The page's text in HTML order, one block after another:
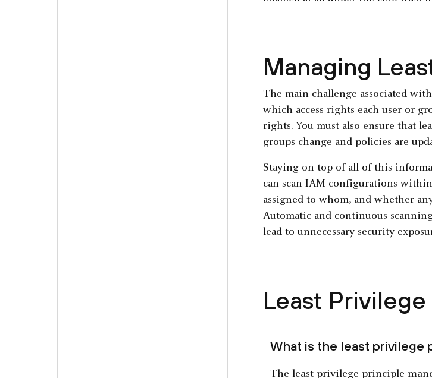
Managing
The main challenge associated
which access rights each user or
rights. You must also ensure that
groups change and policies are
Staying on top of all of this
can scan IAM configurations
assigned to whom, and whether
Automatic and continuous
lead to unnecessary security
Least
What is the least privilege
The least privilege principle